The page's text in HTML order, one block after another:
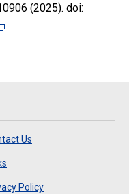
(2025). doi:
Us
Policy